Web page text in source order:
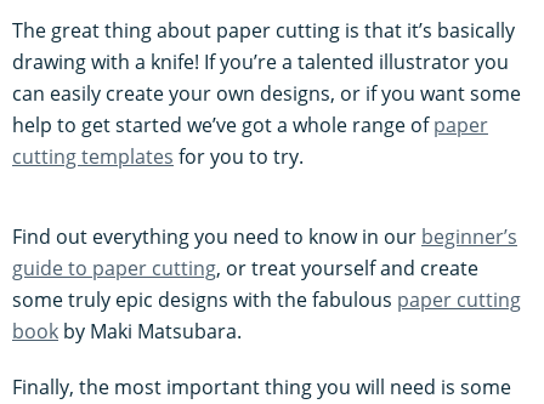
The great thing about paper cutting is that it’s basically
drawing with a knife! If you’re a talented illustrator you
can easily create your own designs, or if you want some
help to get started we’ve got a whole range ofpaper
cutting templates for you to try.
Find out everything you need to know in our beginner’s
guide to paper cutting, or treat yourself and create
some truly epic designs with the fabulous paper cutting
book by Maki Matsubara.
Finally, the most important thing you will need is some